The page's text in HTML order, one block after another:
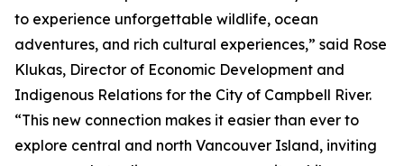
to experience unforgettable wildlife, ocean
adventures, and rich cultural experiences,” said Rose
Klukas, Director of Economic Development and
Indigenous Relations for the City of Campbell River.
“This new connection makes it easier than ever to
explore central and north Vancouver Island, inviting